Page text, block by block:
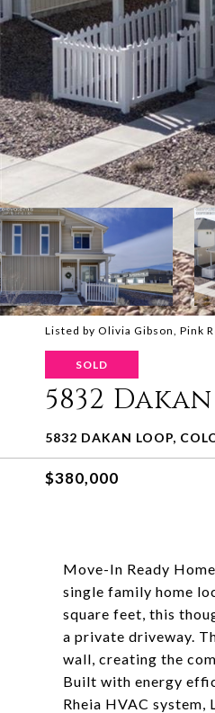
Listed by Olivia Gibson, Pink
SOLD
5832
5832 DAKAN LOOP,
$380,000
Move-In Ready
single family home
square feet, this
a private driveway.
wall, creating the
Built with energy
Rheia HVAC